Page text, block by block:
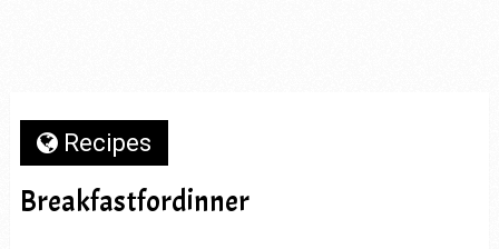
Recipes
Breakfastfordinner